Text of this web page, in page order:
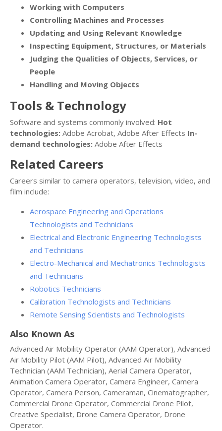
Working with Computers
Controlling Machines and Processes
Updating and Using Relevant Knowledge
Inspecting Equipment, Structures, or Materials
Judging the Qualities of Objects, Services, or
People
Handling and Moving Objects
Tools & Technology
Software and systems commonly involved: Hot
technologies: Adobe Acrobat, Adobe After Effects In-
demand technologies: Adobe After Effects
Related Careers
Careers similar to camera operators, television, video, and
film include:
Aerospace Engineering and Operations
Technologists and Technicians
Electrical and Electronic Engineering Technologists
and Technicians
Electro-Mechanical and Mechatronics Technologists
and Technicians
Robotics Technicians
Calibration Technologists and Technicians
Remote Sensing Scientists and Technologists
Also Known As
Advanced Air Mobility Operator (AAM Operator), Advanced
Air Mobility Pilot (AAM Pilot), Advanced Air Mobility
Technician (AAM Technician), Aerial Camera Operator,
Animation Camera Operator, Camera Engineer, Camera
Operator, Camera Person, Cameraman, Cinematographer,
Commercial Drone Operator, Commercial Drone Pilot,
Creative Specialist, Drone Camera Operator, Drone
Operator.